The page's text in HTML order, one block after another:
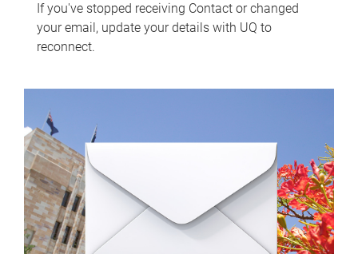
If you've stopped receiving Contact or changed
your email, update your details with UQ to
reconnect.